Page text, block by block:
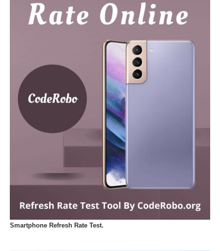
Smartphone Refresh Rate Test.